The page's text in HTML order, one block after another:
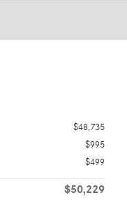
$48,735
$995
$499
$50,229